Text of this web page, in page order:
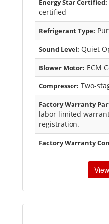
Energy Star Certified:
certified
Refrigerant Type:
Sound Level: Quiet
Blower Motor: ECM
Compressor: Two-
Factory Warranty
labor limited
registration.
Factory Warranty